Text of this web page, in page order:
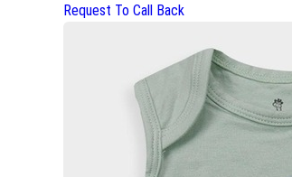
Request To Call Back